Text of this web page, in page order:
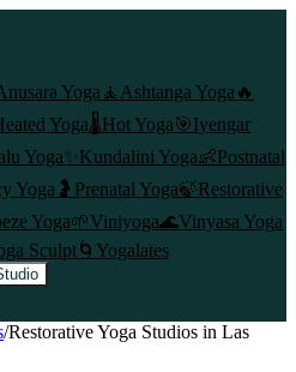
Yoga 🧘 Ashtanga Yoga 🔥
Yoga🌡️Hot Yoga🎯Iyengar
Yoga✨ Kundalini Yoga👶Postnatal
Yoga 🤰 Prenatal Yoga🍃Restorative
Yoga🌱Viniyoga🌊Vinyasa Yoga
Sculpt🌀 Yogalates
/Restorative Yoga Studios in Las